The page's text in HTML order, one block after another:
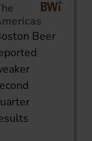
Beer